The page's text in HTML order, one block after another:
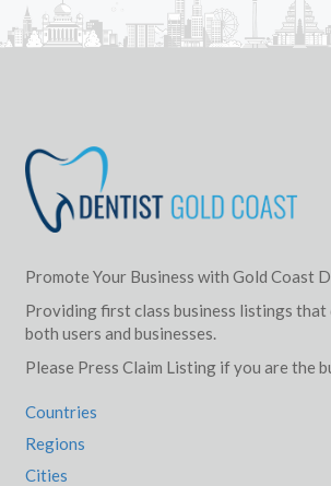
Promote Your Business with Gold Coast
Providing first class business listings
both users and businesses.
Please Press Claim Listing if you are the
Countries
Regions
Cities